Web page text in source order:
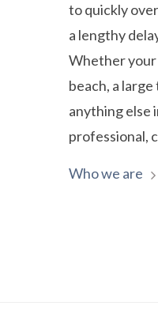
to quickly
a lengthy
Whether your
beach, a
anything else
professional,
Who we are